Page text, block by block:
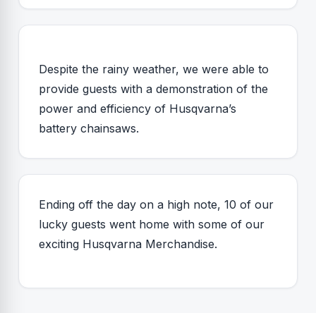
Despite the rainy weather, we were able to
provide guests with a demonstration of the
power and efficiency of Husqvarna’s
battery chainsaws.
Ending off the day on a high note, 10 of our
lucky guests went home with some of our
exciting Husqvarna Merchandise.